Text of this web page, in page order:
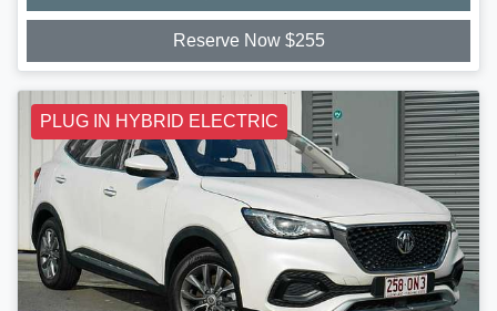
Reserve Now $255
PLUG IN HYBRID ELECTRIC